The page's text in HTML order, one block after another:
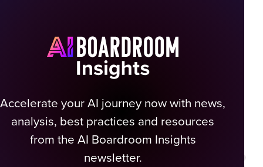
Accelerate your AI journey now with news,
analysis, best practices and resources
from the AI Boardroom Insights
newsletter.